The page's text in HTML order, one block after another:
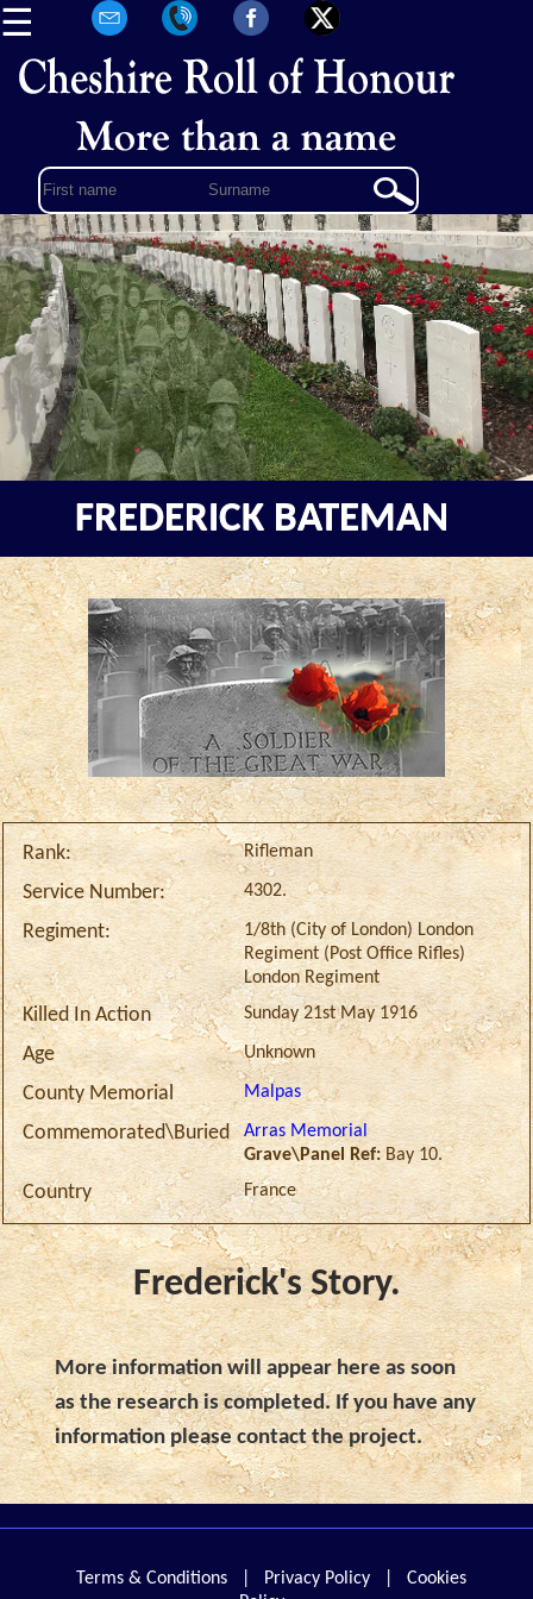
☰
FREDERICK BATEMAN
Rank: Rifleman
Service Number: 4302.
Regiment:
1/8th (City of London) London
Regiment (Post Office Rifles)
London Regiment
Killed In Action Sunday 21st May 1916
Age Unknown
County Memorial Malpas
Commemorated\Buried
Arras Memorial
Grave\Panel Ref:Bay 10.
Country France
Frederick's Story.
More information will appear here as soon
as the research is completed. If you have any
information please contact the project.
Terms & Conditions Privacy Policy
Cookies